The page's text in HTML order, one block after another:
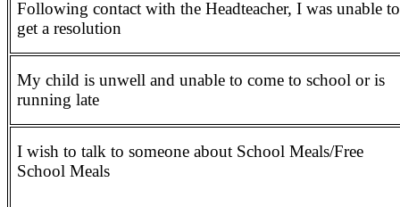
Following contact with the Headteacher, I was unable to
get a resolution
My child is unwell and unable to come to school or is
running late
I wish to talk to someone about School Meals/Free
School Meals